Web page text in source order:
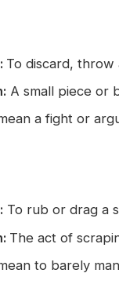
To discard, throw
A small piece or
a fight or
To rub or drag a
The act of
to barely